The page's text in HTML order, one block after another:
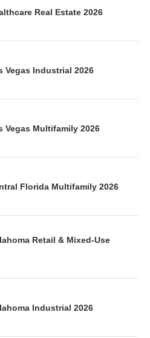
Real Estate 2026
Vegas Industrial 2026
Vegas Multifamily 2026
Florida Multifamily 2026
Retail & Mixed-Use
Industrial 2026